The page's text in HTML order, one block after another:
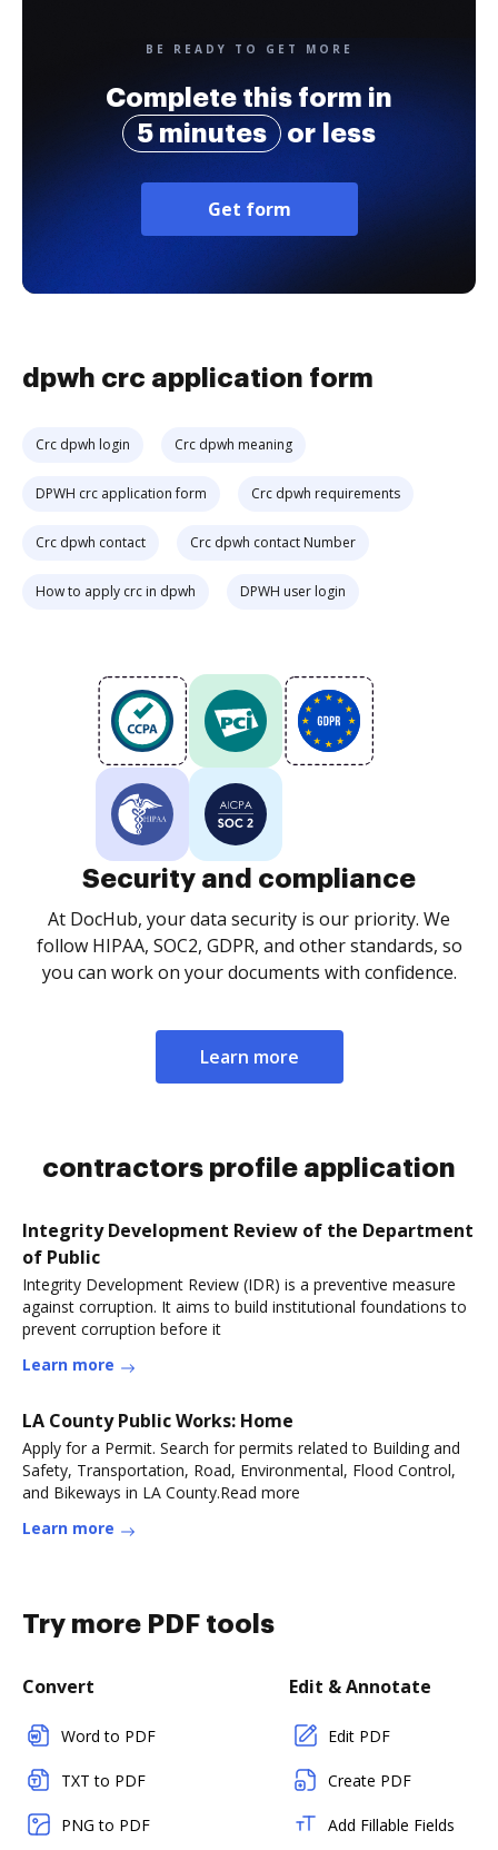
BE READY TO GET MORE
Complete this form in
5 minutes
or less
Get form
dpwh crc application form
Crc dpwh login Crc dpwh meaning
DPWH crc application form Crc dpwh requirements
Crc dpwh contact Crc dpwh contact Number
How to apply crc in dpwh DPWH user login
Security and compliance
At DocHub, your data security is our priority. We
follow HIPAA, SOC2, GDPR, and other standards, so
you can work on your documents with confidence.
Learn more
contractors profile application
Integrity Development Review of the Department
of Public
Integrity Development Review (IDR) is a preventive measure
against corruption. It aims to build institutional foundations to
prevent corruption before it
Learn more
LA County Public Works: Home
Apply for a Permit. Search for permits related to Building and
Safety, Transportation, Road, Environmental, Flood Control,
and Bikeways in LA County.Read more
Learn more
Try more PDF tools
Convert
Word to PDF
TXT to PDF
PNG to PDF
Edit & Annotate
Edit PDF
Create PDF
Add Fillable Fields